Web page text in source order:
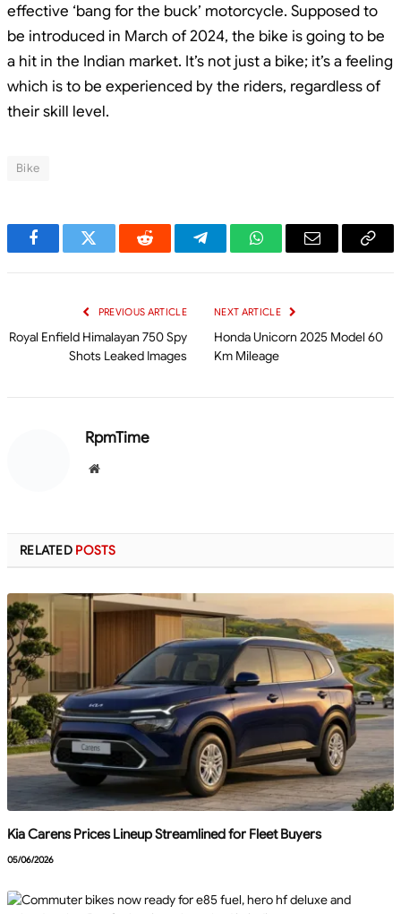
effective ‘bang for the buck’ motorcycle. Supposed to
be introduced in March of 2024, the bike is going to be
a hit in the Indian market. It’s not just a bike; it’s a feeling
which is to be experienced by the riders, regardless of
their skill level.
Bike
FacebookTwitter Reddit TelegramWhatsAppEmail
Copy
PREVIOUS ARTICLE
Royal Enfield Himalayan 750 Spy
Shots Leaked Images
NEXT ARTICLE
Honda Unicorn 2025 Model 60
Km Mileage
RpmTime
Website
RELATED POSTS
Kia Carens Prices Lineup Streamlined for Fleet Buyers
05/06/2026